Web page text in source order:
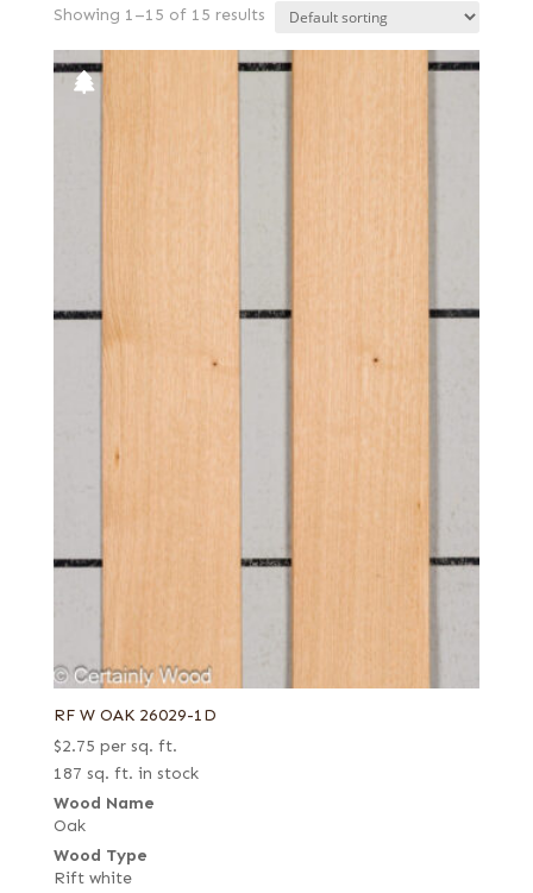
Showing 1–15 of 15 results
RF W OAK 26029-1D
$2.75 per sq. ft.
187 sq. ft. in stock
Wood Name
Oak
Wood Type
Rift white